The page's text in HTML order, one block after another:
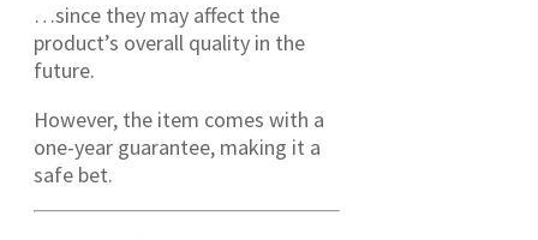
…since they may affect the
product’s overall quality in the
future.
However, the item comes with a
one-year guarantee, making it a
safe bet.